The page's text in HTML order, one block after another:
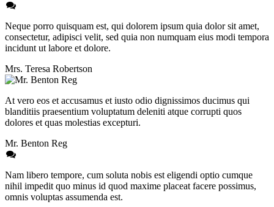
Neque porro quisquam est, qui dolorem ipsum quia dolor sit amet,
consectetur, adipisci velit, sed quia non numquam eius modi tempora
incidunt ut labore et dolore.
Mrs. Teresa Robertson
At vero eos et accusamus et iusto odio dignissimos ducimus qui
blanditiis praesentium voluptatum deleniti atque corrupti quos
dolores et quas molestias excepturi.
Mr. Benton Reg
Nam libero tempore, cum soluta nobis est eligendi optio cumque
nihil impedit quo minus id quod maxime placeat facere possimus,
omnis voluptas assumenda est.